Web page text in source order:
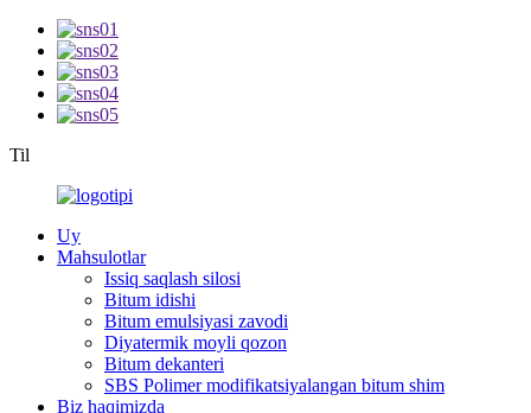
Til
Uy
Mahsulotlar
Issiq saqlash silosi
Bitum idishi
Bitum emulsiyasi zavodi
Diyatermik moyli qozon
Bitum dekanteri
SBS Polimer modifikatsiyalangan bitum shim
Biz haqimizda